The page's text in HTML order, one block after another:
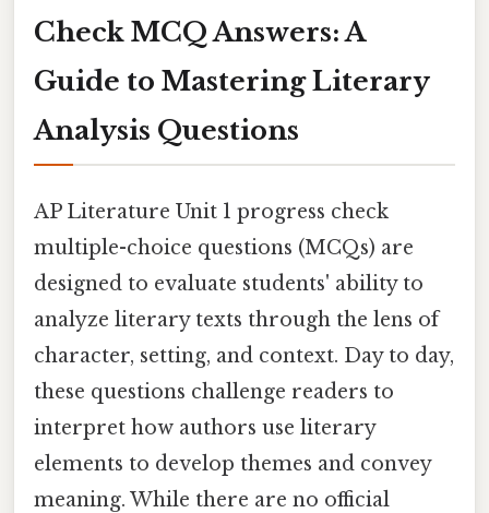
Check MCQ Answers: A
Guide to Mastering Literary
Analysis Questions
AP Literature Unit 1 progress check
multiple-choice questions (MCQs) are
designed to evaluate students' ability to
analyze literary texts through the lens of
character, setting, and context. Day to day,
these questions challenge readers to
interpret how authors use literary
elements to develop themes and convey
meaning. While there are no official